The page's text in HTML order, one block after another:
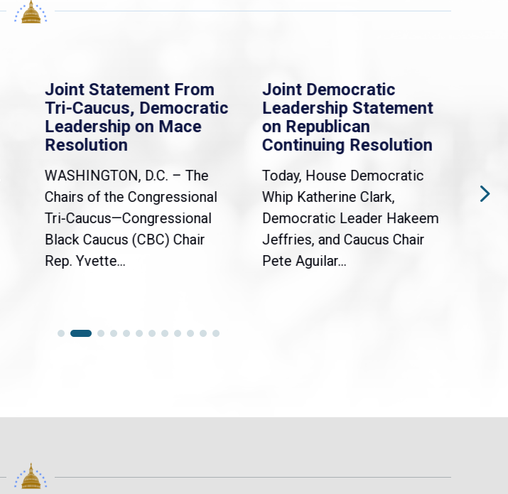
Joint Statement From
Tri-Caucus, Democratic
Leadership on Mace
Resolution
WASHINGTON, D.C. – The
Chairs of the Congressional
Tri-Caucus—Congressional
Black Caucus (CBC) Chair
Rep. Yvette...
Joint Democratic
Leadership Statement
on Republican
Continuing Resolution
Today, House Democratic
Whip Katherine Clark,
Democratic Leader Hakeem
Jeffries, and Caucus Chair
Pete Aguilar...